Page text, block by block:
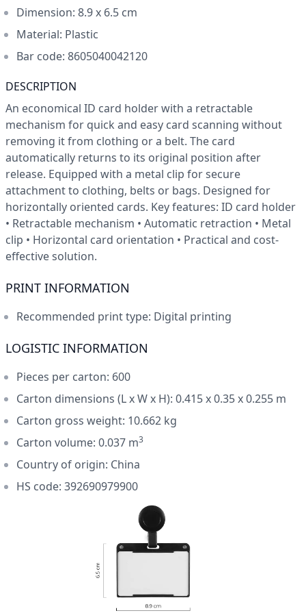
Dimension: 8.9 x 6.5 cm
Material: Plastic
Bar code: 8605040042120
DESCRIPTION
An economical ID card holder with a retractable
mechanism for quick and easy card scanning without
removing it from clothing or a belt. The card
automatically returns to its original position after
release. Equipped with a metal clip for secure
attachment to clothing, belts or bags. Designed for
horizontally oriented cards. Key features: ID card holder
• Retractable mechanism • Automatic retraction • Metal
clip • Horizontal card orientation • Practical and cost-
effective solution.
PRINT INFORMATION
Recommended print type: Digital printing
LOGISTIC INFORMATION
Pieces per carton: 600
Carton dimensions (L x W x H): 0.415 x 0.35 x 0.255 m
Carton gross weight: 10.662 kg
Carton volume: 0.037 m3
Country of origin: China
HS code: 392690979900